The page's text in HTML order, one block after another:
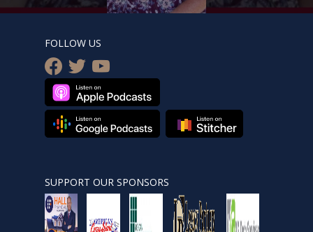
FOLLOW US
facebook
twitteryoutube
SUPPORT OUR SPONSORS